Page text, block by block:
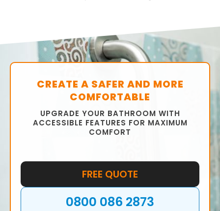
CREATE A SAFER AND MORE
COMFORTABLE
UPGRADE YOUR BATHROOM WITH
ACCESSIBLE FEATURES FOR MAXIMUM
COMFORT
FREE QUOTE
0800 086 2873